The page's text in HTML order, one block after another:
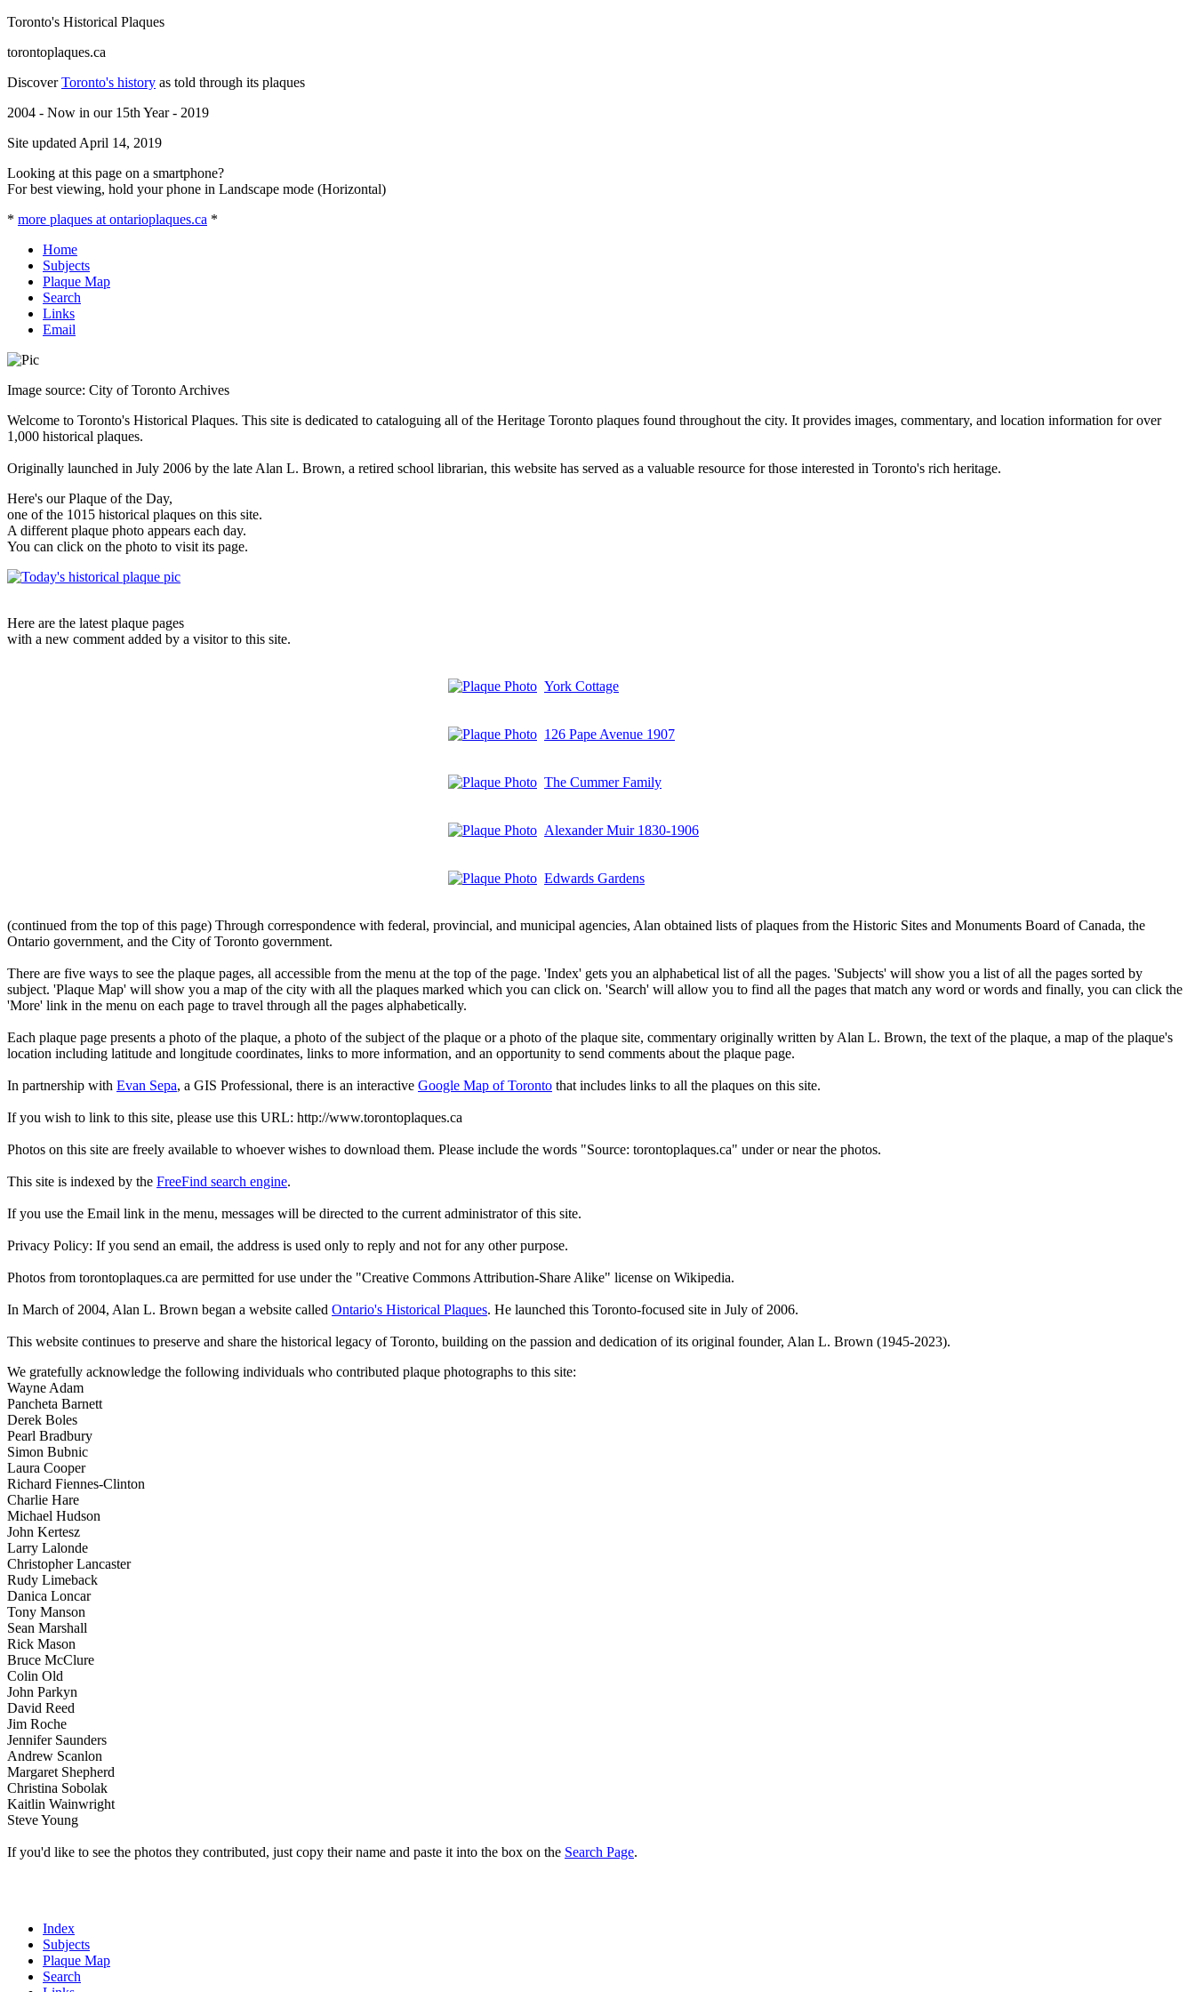
Toronto's Historical Plaques
torontoplaques.ca
DiscoverToronto's history as told through its plaques
2004 - Now in our 15th Year - 2019
Site updated April 14, 2019
Looking at this page on a smartphone?
For best viewing, hold your phone in Landscape mode (Horizontal)
* more plaques at ontarioplaques.ca *
Home
Subjects
Plaque Map
Search
Links
Email
Image source: City of Toronto Archives
Welcome to Toronto's Historical Plaques. This site is dedicated to cataloguing all of the Heritage Toronto plaques found throughout the city. It provides images, commentary, and location information for over
1,000 historical plaques.
Originally launched in July 2006 by the late Alan L. Brown, a retired school librarian, this website has served as a valuable resource for those interested in Toronto's rich heritage.
Here's our Plaque of the Day,
one of the 1015 historical plaques on this site.
A different plaque photo appears each day.
You can click on the photo to visit its page.
Here are the latest plaque pages
with a new comment added by a visitor to this site.
York Cottage
126 Pape Avenue 1907
The Cummer Family
Alexander Muir 1830-1906
Edwards Gardens
(continued from the top of this page) Through correspondence with federal, provincial, and municipal agencies, Alan obtained lists of plaques from the Historic Sites and Monuments Board of Canada, the
Ontario government, and the City of Toronto government.
There are five ways to see the plaque pages, all accessible from the menu at the top of the page. 'Index' gets you an alphabetical list of all the pages. 'Subjects' will show you a list of all the pages sorted by
subject. 'Plaque Map' will show you a map of the city with all the plaques marked which you can click on. 'Search' will allow you to find all the pages that match any word or words and finally, you can click the
'More' link in the menu on each page to travel through all the pages alphabetically.
Each plaque page presents a photo of the plaque, a photo of the subject of the plaque or a photo of the plaque site, commentary originally written by Alan L. Brown, the text of the plaque, a map of the plaque's
location including latitude and longitude coordinates, links to more information, and an opportunity to send comments about the plaque page.
In partnership with Evan Sepa, a GIS Professional, there is an interactive Google Map of Toronto that includes links to all the plaques on this site.
If you wish to link to this site, please use this URL: http://www.torontoplaques.ca
Photos on this site are freely available to whoever wishes to download them. Please include the words "Source: torontoplaques.ca" under or near the photos.
This site is indexed by the FreeFind search engine.
If you use the Email link in the menu, messages will be directed to the current administrator of this site.
Privacy Policy: If you send an email, the address is used only to reply and not for any other purpose.
Photos from torontoplaques.ca are permitted for use under the "Creative Commons Attribution-Share Alike" license on Wikipedia.
In March of 2004, Alan L. Brown began a website called Ontario's Historical Plaques. He launched this Toronto-focused site in July of 2006.
This website continues to preserve and share the historical legacy of Toronto, building on the passion and dedication of its original founder, Alan L. Brown (1945-2023).
We gratefully acknowledge the following individuals who contributed plaque photographs to this site:
Wayne Adam
Pancheta Barnett
Derek Boles
Pearl Bradbury
Simon Bubnic
Laura Cooper
Richard Fiennes-Clinton
Charlie Hare
Michael Hudson
John Kertesz
Larry Lalonde
Christopher Lancaster
Rudy Limeback
Danica Loncar
Tony Manson
Sean Marshall
Rick Mason
Bruce McClure
Colin Old
John Parkyn
David Reed
Jim Roche
Jennifer Saunders
Andrew Scanlon
Margaret Shepherd
Christina Sobolak
Kaitlin Wainwright
Steve Young
If you'd like to see the photos they contributed, just copy their name and paste it into the box on the Search Page.
Index
Subjects
Plaque Map
Search